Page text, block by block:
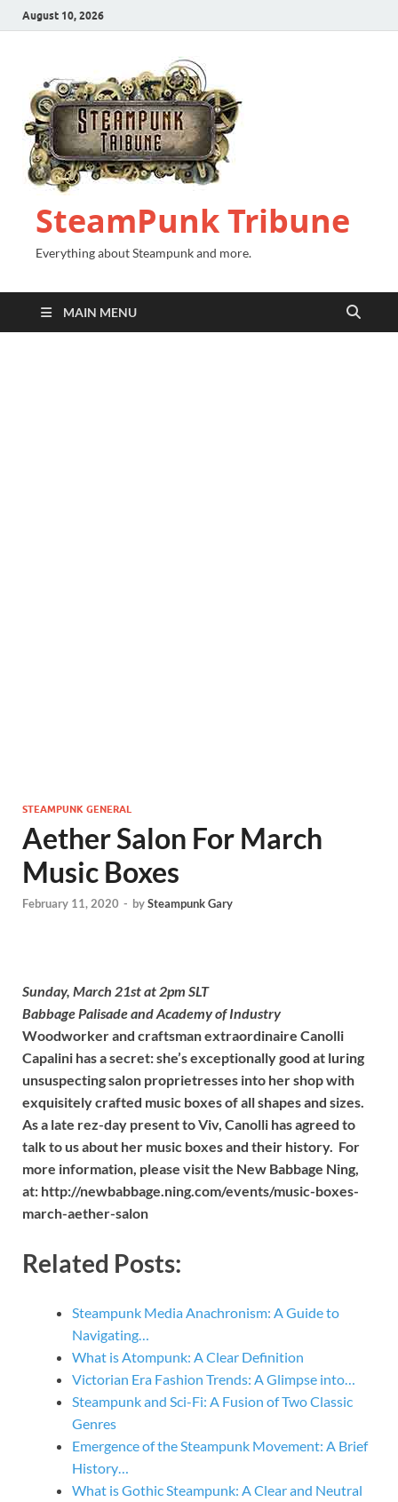
August 10, 2026
SteamPunk Tribune
Everything about Steampunk and more.
MAIN MENU
STEAMPUNK GENERAL
Aether Salon For March
Music Boxes
February 11, 2020 - bySteampunk Gary
Sunday, March 21st at 2pm SLT
Babbage Palisade and Academy of Industry
Woodworker and craftsman extraordinaire Canolli
Capalini has a secret: she’s exceptionally good at luring
unsuspecting salon proprietresses into her shop with
exquisitely crafted music boxes of all shapes and sizes.
As a late rez-day present to Viv, Canolli has agreed to
talk to us about her music boxes and their history. For
more information, please visit the New Babbage Ning,
at: http://newbabbage.ning.com/events/music-boxes-
march-aether-salon
Related Posts:
Steampunk Media Anachronism: A Guide to
Navigating…
What is Atompunk: A Clear Definition
Victorian Era Fashion Trends: A Glimpse into…
Steampunk and Sci-Fi: A Fusion of Two Classic
Genres
Emergence of the Steampunk Movement: A Brief
History…
What is Gothic Steampunk: A Clear and Neutral